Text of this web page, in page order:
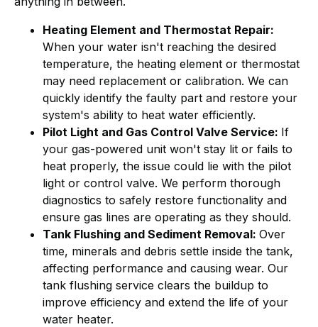
Heating Element and Thermostat Repair:
When your water isn't reaching the desired
temperature, the heating element or thermostat
may need replacement or calibration. We can
quickly identify the faulty part and restore your
system's ability to heat water efficiently.
Pilot Light and Gas Control Valve Service: If
your gas-powered unit won't stay lit or fails to
heat properly, the issue could lie with the pilot
light or control valve. We perform thorough
diagnostics to safely restore functionality and
ensure gas lines are operating as they should.
Tank Flushing and Sediment Removal: Over
time, minerals and debris settle inside the tank,
affecting performance and causing wear. Our
tank flushing service clears the buildup to
improve efficiency and extend the life of your
water heater.